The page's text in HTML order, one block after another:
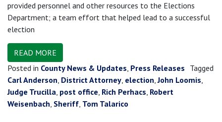
provided personnel and other resources to the Elections
Department; a team effort that helped lead to a successful
election
READ MORE
Posted in County News & Updates, Press Releases Tagged
Carl Anderson, District Attorney, election,John Loomis,
Judge Trucilla, post office, Rich Perhacs, Robert
Weisenbach, Sheriff, Tom Talarico